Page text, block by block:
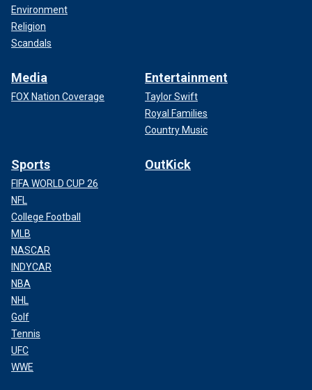
Environment
Religion
Scandals
Media
FOX Nation Coverage
Entertainment
Taylor Swift
Royal Families
Country Music
Sports
FIFA WORLD CUP 26
NFL
College Football
MLB
NASCAR
INDYCAR
NBA
NHL
Golf
Tennis
UFC
WWE
OutKick